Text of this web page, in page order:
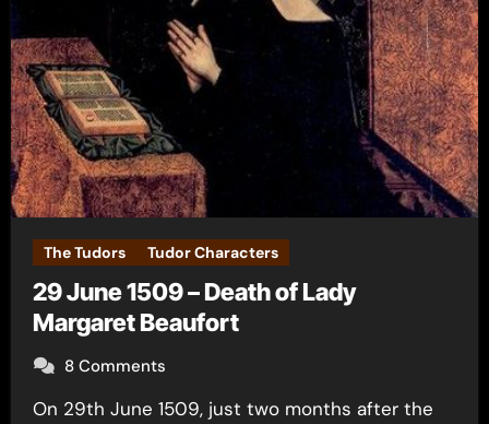
The Tudors Tudor Characters
29 June 1509 – Death of Lady
Margaret Beaufort
8 Comments
On 29th June 1509, just two months after the